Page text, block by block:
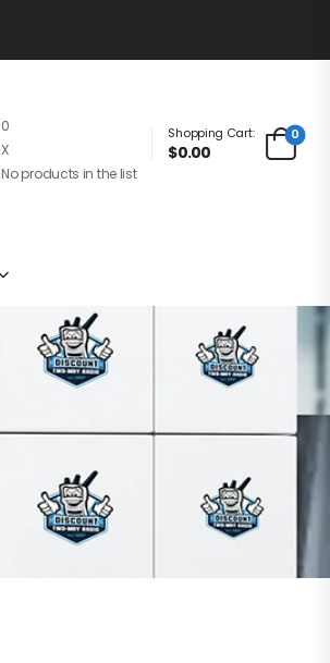
0
X
No products in the list
Shopping Cart:
$0.00
0